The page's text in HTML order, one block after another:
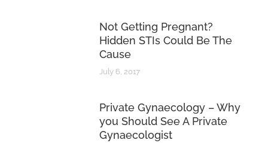
Not Getting Pregnant?
Hidden STIs Could Be The
Cause
July 6, 2017
Private Gynaecology – Why
you Should See A Private
Gynaecologist